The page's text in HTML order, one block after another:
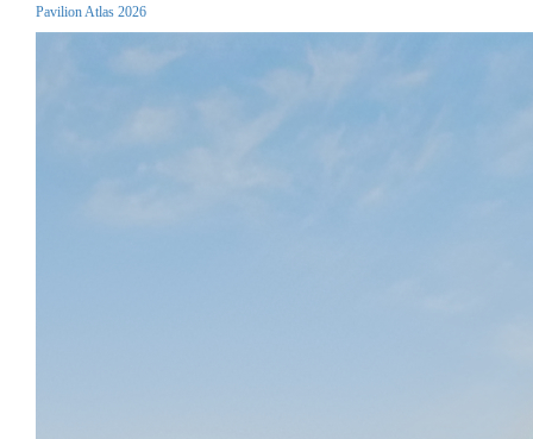
Pavilion Atlas 2026